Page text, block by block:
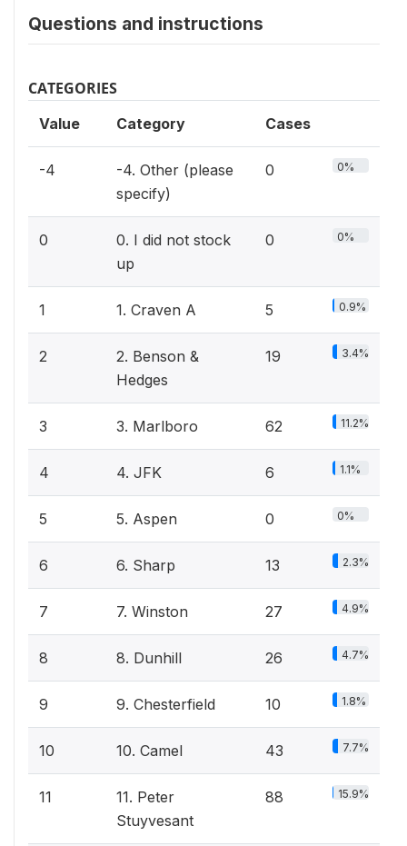
Questions and instructions
CATEGORIES
Value Category Cases
-4
-4. Other (please
specify)
0 0%
0
0. I did not stock
up
0 0%
1 1. Craven A 5 0.9%
2
2. Benson &
Hedges
19 3.4%
3 3. Marlboro 62 11.2%
4 4. JFK 6 1.1%
5 5. Aspen 0 0%
6 6. Sharp 13 2.3%
7 7. Winston 27 4.9%
8 8. Dunhill 26 4.7%
9 9. Chesterfield 10 1.8%
10 10. Camel 43 7.7%
11
11. Peter
Stuyvesant
88 15.9%